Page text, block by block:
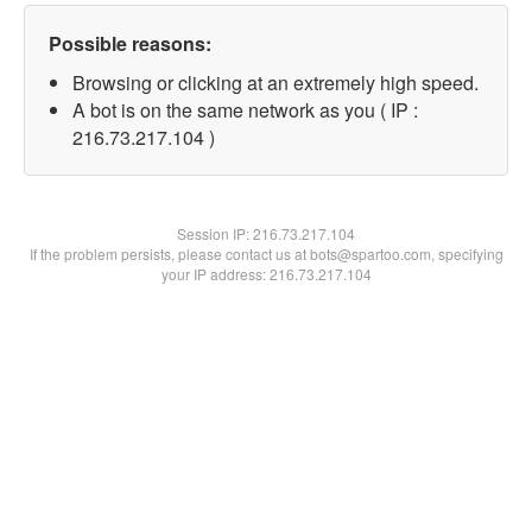
Possible reasons:
Browsing or clicking at an extremely high speed.
A bot is on the same network as you ( IP :
216.73.217.104 )
Session IP:216.73.217.104
If the problem persists, please contact us at bots@spartoo.com, specifying
your IP address: 216.73.217.104